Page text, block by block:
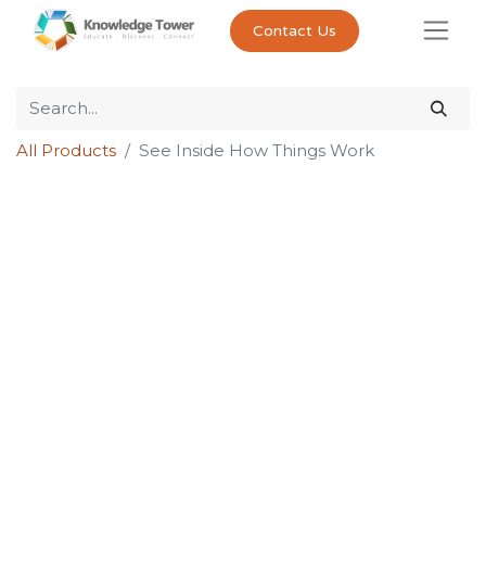
Contact Us
All Products See Inside How Things Work